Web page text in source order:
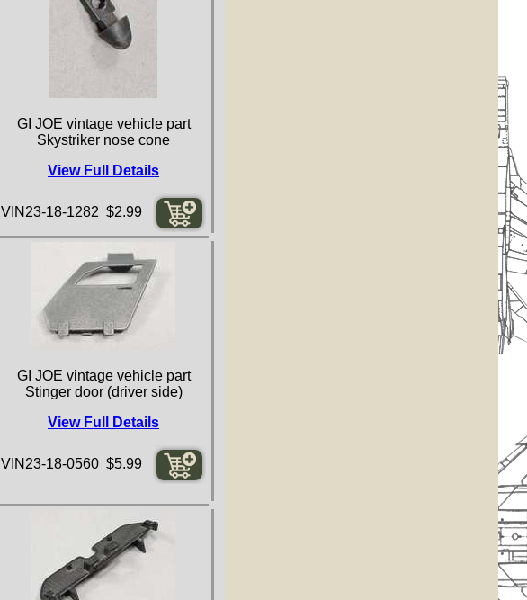
GI JOE vintage vehicle part
Skystriker nose cone
View Full Details
VIN23-18-1282 $2.99
GI JOE vintage vehicle part
Stinger door (driver side)
View Full Details
VIN23-18-0560 $5.99